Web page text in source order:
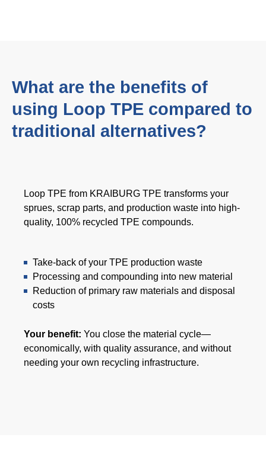
下载中心
热塑性弹性体（TPE）知识中心
加工指南
可持续性发展
可持续性发展
产品碳足迹值计算器
ISCC PLUS 认证
What are the benefits of
using Loop TPE compared to
traditional alternatives?
Loop TPE from KRAIBURG TPE transforms your
sprues, scrap parts, and production waste into high-
quality, 100% recycled TPE compounds.
Take-back of your TPE production waste
Processing and compounding into new material
Reduction of primary raw materials and disposal
costs
Your benefit: You close the material cycle—
economically, with quality assurance, and without
needing your own recycling infrastructure.